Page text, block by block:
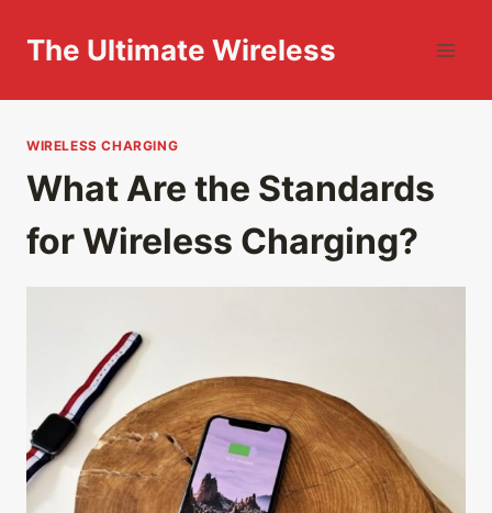
The Ultimate Wireless
WIRELESS CHARGING
What Are the Standards
for Wireless Charging?